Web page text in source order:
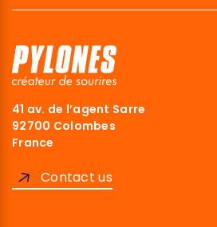
41 av. de l’agent Sarre
92700 Colombes
France
Contact us